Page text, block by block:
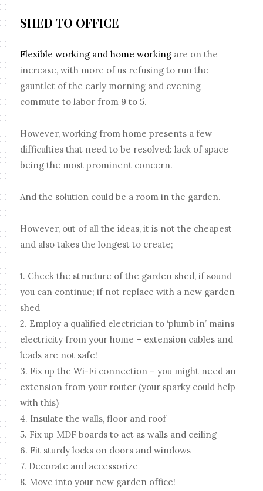
SHED TO OFFICE
Flexible working and home working are on the
increase, with more of us refusing to run the
gauntlet of the early morning and evening
commute to labor from 9 to 5.
However, working from home presents a few
difficulties that need to be resolved: lack of space
being the most prominent concern.
And the solution could be a room in the garden.
However, out of all the ideas, it is not the cheapest
and also takes the longest to create;
1. Check the structure of the garden shed, if sound
you can continue; if not replace with a new garden
shed
2. Employ a qualified electrician to ‘plumb in’ mains
electricity from your home – extension cables and
leads are not safe!
3. Fix up the Wi-Fi connection – you might need an
extension from your router (your sparky could help
with this)
4. Insulate the walls, floor and roof
5. Fix up MDF boards to act as walls and ceiling
6. Fit sturdy locks on doors and windows
7. Decorate and accessorize
8. Move into your new garden office!